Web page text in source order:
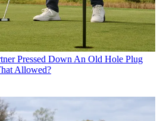
Pressed Down An Old Hole Plug
Allowed?